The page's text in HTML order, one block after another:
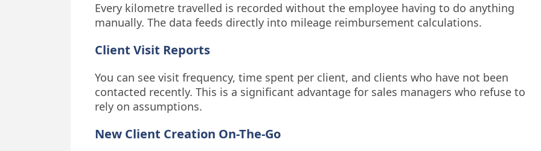
Every kilometre travelled is recorded without the employee having to do anything
manually. The data feeds directly into mileage reimbursement calculations.
Client Visit Reports
You can see visit frequency, time spent per client, and clients who have not been
contacted recently. This is a significant advantage for sales managers who refuse to
rely on assumptions.
New Client Creation On-The-Go